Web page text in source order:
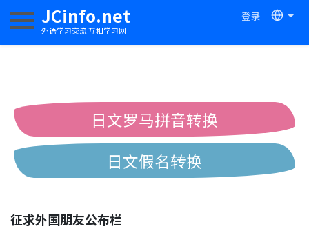
JCinfo.net
外语学习交流 互相学习网
登录
切换导航
日文罗马拼音转换
日文假名转换
征求外国朋友公布栏